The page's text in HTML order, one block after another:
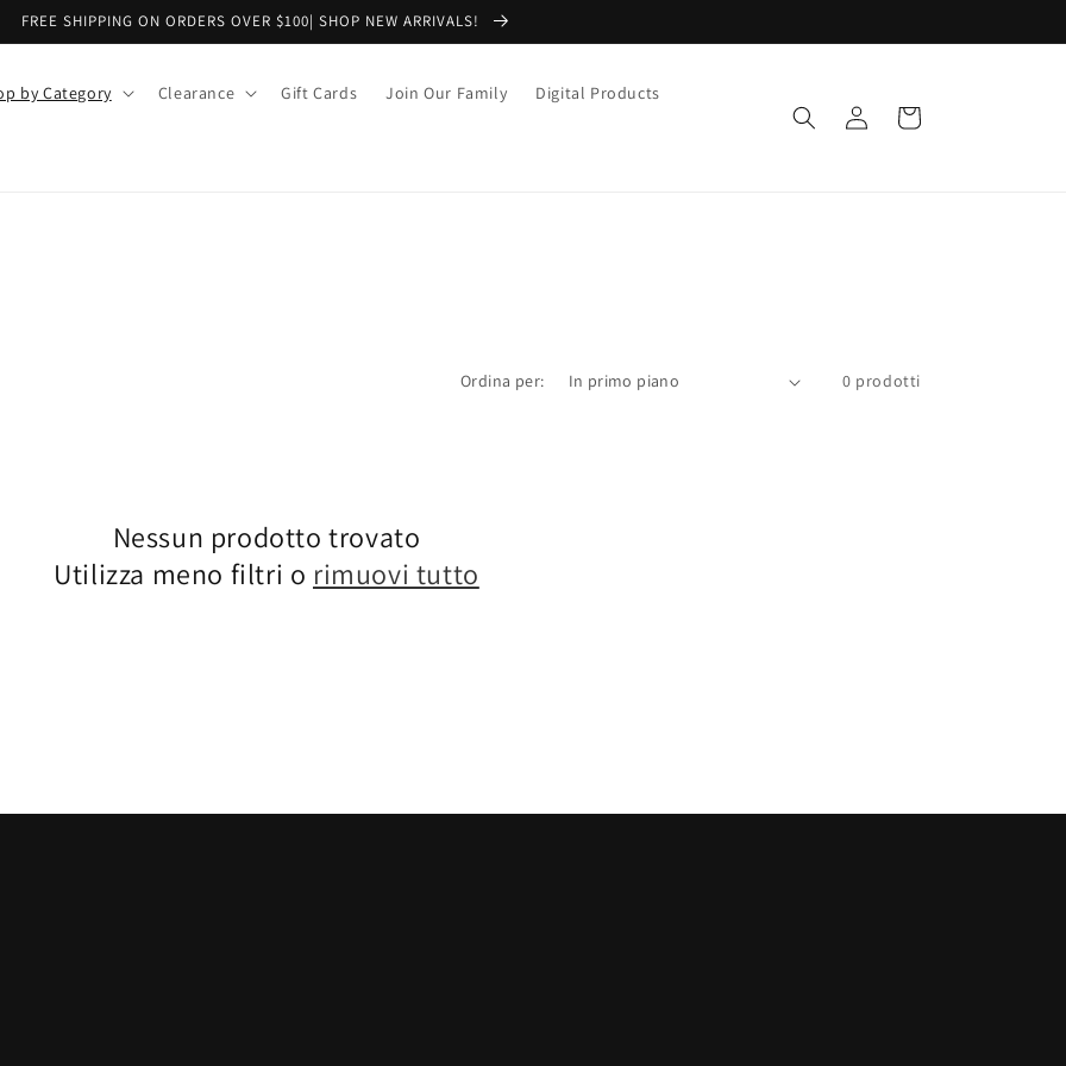
FREE SHIPPING ON ORDERS OVER $100| SHOP NEW ARRIVALS!
by Category Clearance Gift Cards Join Our Family Digital Products
Accedi Carrello
Ordina per: 0 prodotti
Nessun prodotto trovato
Utilizza meno filtri o rimuovi tutto